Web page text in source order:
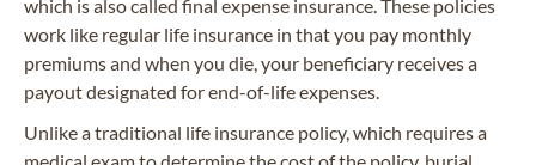
which is also called final expense insurance. These policies
work like regular life insurance in that you pay monthly
premiums and when you die, your beneficiary receives a
payout designated for end-of-life expenses.
Unlike a traditional life insurance policy, which requires a